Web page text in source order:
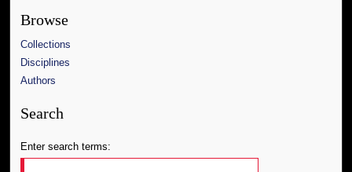
Browse
Collections
Disciplines
Authors
Search
Enter search terms: